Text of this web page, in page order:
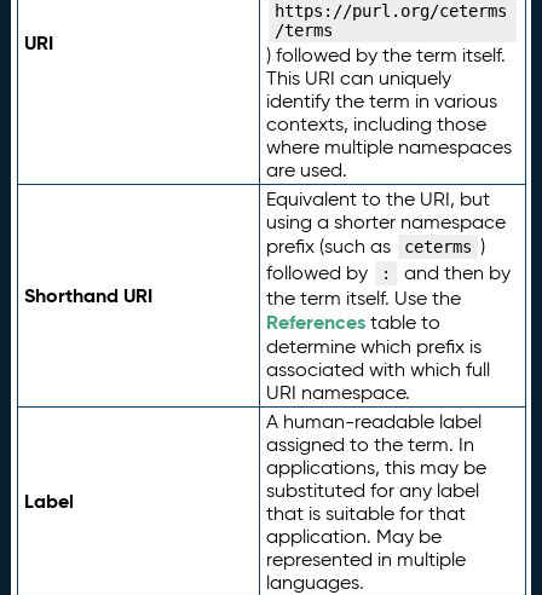
URI
https://purl.org/ceterms
/terms
) followed by the term itself.
This URI can uniquely
identify the term in various
contexts, including those
where multiple namespaces
are used.
Shorthand URI
Equivalent to the URI, but
using a shorter namespace
prefix (such as
ceterms )
followed by
:
and then by
the term itself. Use the
Referencestable to
determine which prefix is
associated with which full
URI namespace.
Label
A human-readable label
assigned to the term. In
applications, this may be
substituted for any label
that is suitable for that
application. May be
represented in multiple
languages.